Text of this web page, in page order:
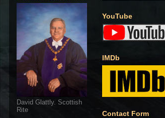
David Glattly. Scottish
Rite
YouTube
IMDb
Contact Form